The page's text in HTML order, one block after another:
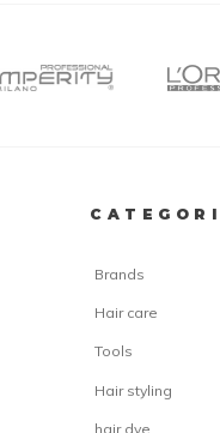
Brands
Hair care
Tools
Hair styling
hair dye